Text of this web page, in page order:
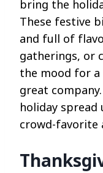
bring the
These festive
and full of
gatherings, or
the mood for a
great
holiday
crowd-favorite